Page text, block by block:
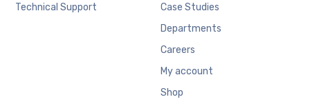
Technical Support
Case Studies
Departments
Careers
My account
Shop